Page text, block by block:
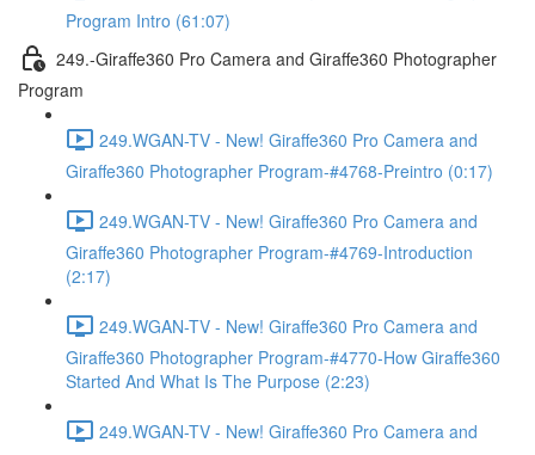
Program Intro (61:07)
249.-Giraffe360 Pro Camera and Giraffe360 Photographer
Program
249.WGAN-TV - New! Giraffe360 Pro Camera and
Giraffe360 Photographer Program-#4768-Preintro (0:17)
249.WGAN-TV - New! Giraffe360 Pro Camera and
Giraffe360 Photographer Program-#4769-Introduction
(2:17)
249.WGAN-TV - New! Giraffe360 Pro Camera and
Giraffe360 Photographer Program-#4770-How Giraffe360
Started And What Is The Purpose (2:23)
249.WGAN-TV - New! Giraffe360 Pro Camera and